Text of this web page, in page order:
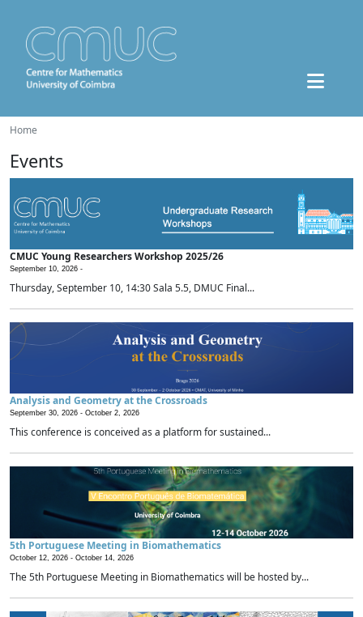
Home
Events
CMUC Young Researchers Workshop 2025/26
September 10, 2026 -
Thursday, September 10, 14:30 Sala 5.5, DMUC Final...
Analysis and Geometry at the Crossroads
September 30, 2026 - October 2, 2026
This conference is conceived as a platform for sustained...
5th Portuguese Meeting in Biomathematics
October 12, 2026 - October 14, 2026
The 5th Portuguese Meeting in Biomathematics will be hosted by...